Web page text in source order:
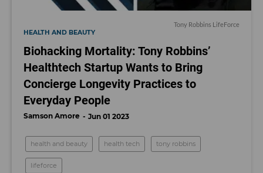
Tony Robbins LifeForce
HEALTH AND BEAUTY
Biohacking Mortality: Tony Robbins’
Healthtech Startup Wants to Bring
Concierge Longevity Practices to
Everyday People
Samson Amore Jun 01 2023
health and beauty health tech tony robbins
lifeforce